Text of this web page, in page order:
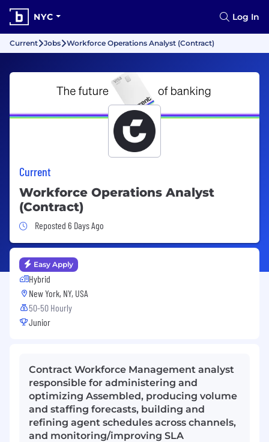
NYC Log In
Current Jobs Workforce Operations Analyst (Contract)
Current
Workforce Operations Analyst
(Contract)
Job Posted 6 Days Ago
Reposted 6 Days Ago
Easy Apply
Hybrid
New York, NY, USA
50-50 Hourly
Junior
Contract Workforce Management analyst
responsible for administering and
optimizing Assembled, producing volume
and staffing forecasts, building and
refining agent schedules across channels,
and monitoring/improving SLA